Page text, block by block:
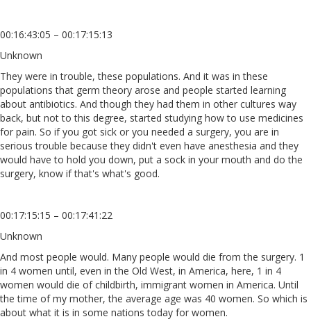
00:16:43:05 – 00:17:15:13
Unknown
They were in trouble, these populations. And it was in these
populations that germ theory arose and people started learning
about antibiotics. And though they had them in other cultures way
back, but not to this degree, started studying how to use medicines
for pain. So if you got sick or you needed a surgery, you are in
serious trouble because they didn't even have anesthesia and they
would have to hold you down, put a sock in your mouth and do the
surgery, know if that's what's good.
00:17:15:15 – 00:17:41:22
Unknown
And most people would. Many people would die from the surgery. 1
in 4 women until, even in the Old West, in America, here, 1 in 4
women would die of childbirth, immigrant women in America. Until
the time of my mother, the average age was 40 women. So which is
about what it is in some nations today for women.